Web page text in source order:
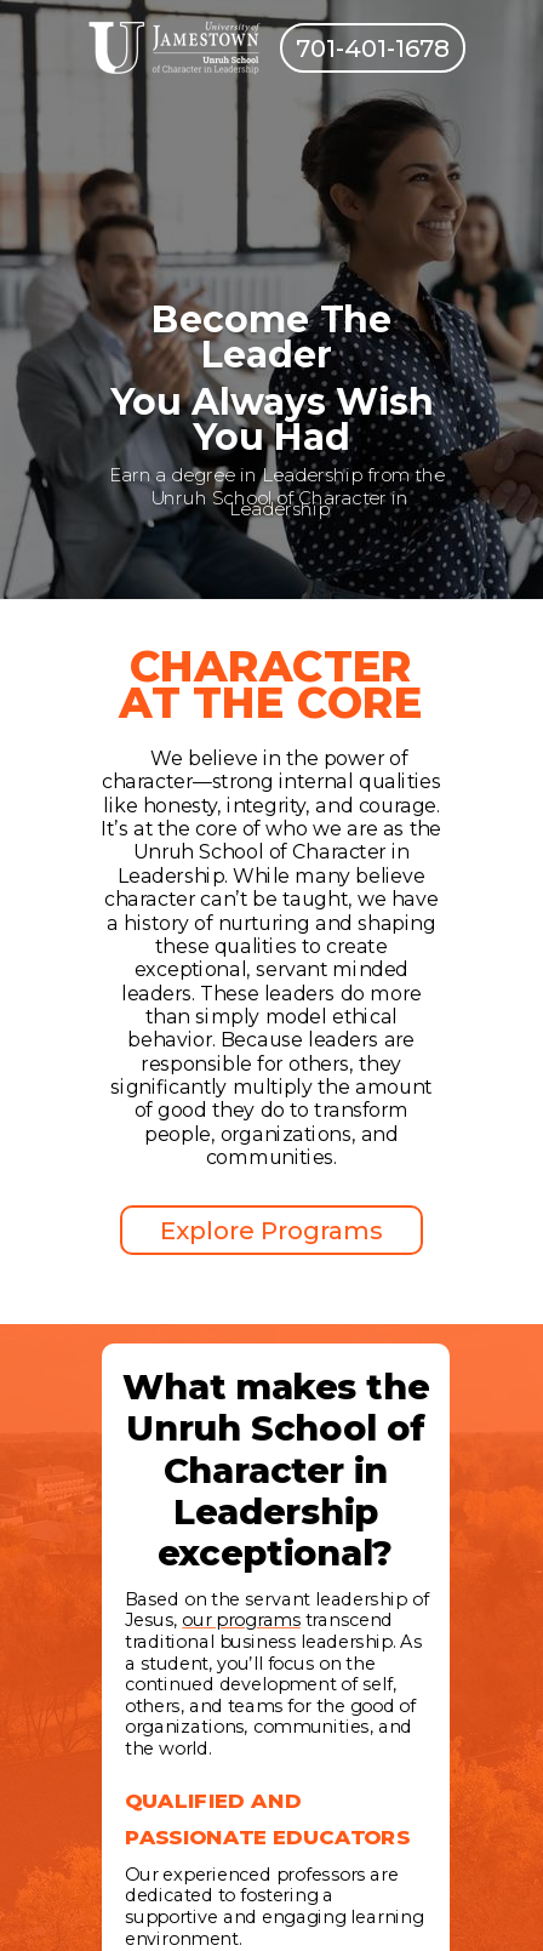
Earn a degree in Leadership from the
Unruh School of Character in
Leadership
701-401-1678
Become The
Leader
You Always Wish
You Had
Explore Programs
CHARACTER
AT THE CORE
We believe in the power of
character—strong internal qualities
like honesty, integrity, and courage.
It’s at the core of who we are as the
Unruh School of Character in
Leadership. While many believe
character can’t be taught, we have
a history of nurturing and shaping
these qualities to create
exceptional, servant minded
leaders. These leaders do more
than simply model ethical
behavior. Because leaders are
responsible for others, they
significantly multiply the amount
of good they do to transform
people, organizations, and
communities.
What makes the
Unruh School of
Character in
Leadership
exceptional?
Based on the servant leadership of
Jesus, our programstranscend
traditional business leadership. As
a student, you’ll focus on the
continued development of self,
others, and teams for the good of
organizations, communities, and
the world.
QUALIFIED AND
PASSIONATE EDUCATORS
Our experienced professors are
dedicated to fostering a
supportive and engaging learning
environment.